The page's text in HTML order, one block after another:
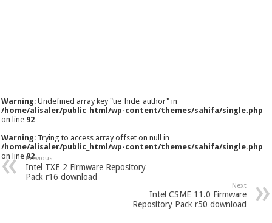
Warning: Undefined array key "tie_hide_author" in
/home/alisaler/public_html/wp-content/themes/sahifa/single.php
on line 92
Warning: Trying to access array offset on null in
/home/alisaler/public_html/wp-content/themes/sahifa/single.php
on line92
Previous
Intel TXE 2 Firmware Repository
Pack r16 download
Next
Intel CSME 11.0 Firmware
Repository Pack r50 download